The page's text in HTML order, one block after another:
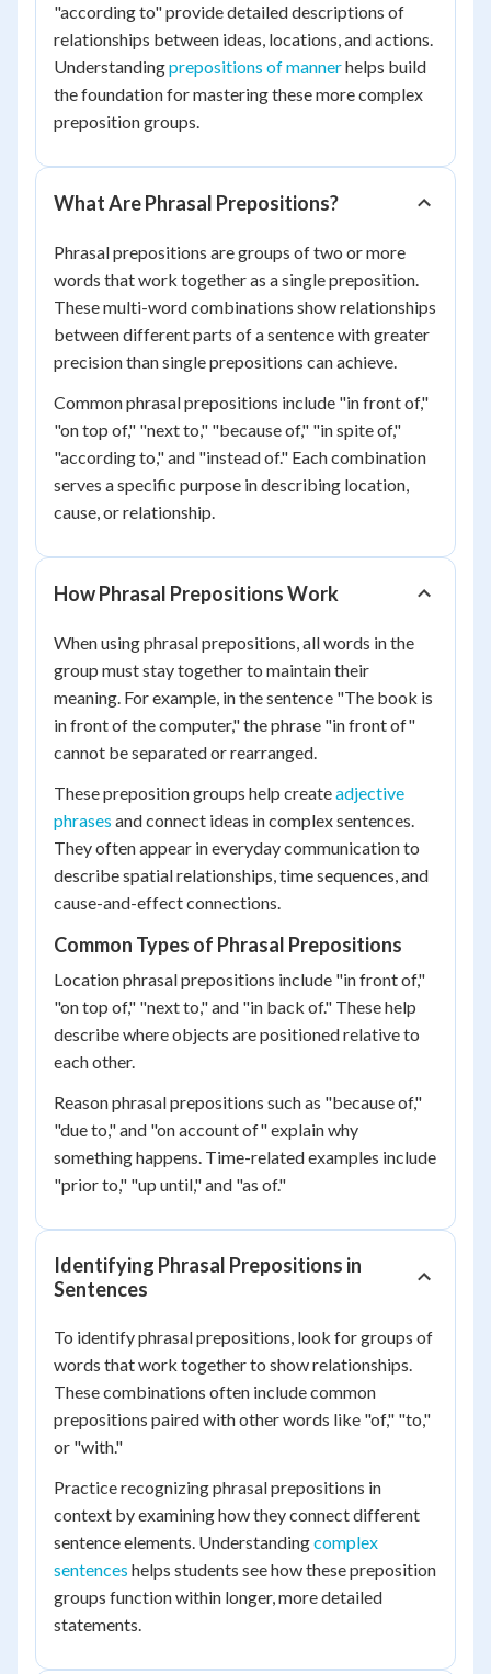
"according to" provide detailed descriptions of
relationships between ideas, locations, and actions.
Understandingprepositions of mannerhelps build
the foundation for mastering these more complex
preposition groups.
What Are Phrasal Prepositions?
Phrasal prepositions are groups of two or more
words that work together as a single preposition.
These multi-word combinations show relationships
between different parts of a sentence with greater
precision than single prepositions can achieve.
Common phrasal prepositions include "in front of,"
"on top of," "next to," "because of," "in spite of,"
"according to," and "instead of." Each combination
serves a specific purpose in describing location,
cause, or relationship.
How Phrasal Prepositions Work
When using phrasal prepositions, all words in the
group must stay together to maintain their
meaning. For example, in the sentence "The book is
in front of the computer," the phrase "in front of"
cannot be separated or rearranged.
These preposition groups help createadjective
phrases and connect ideas in complex sentences.
They often appear in everyday communication to
describe spatial relationships, time sequences, and
cause-and-effect connections.
Common Types of Phrasal Prepositions
Location phrasal prepositions include "in front of,"
"on top of," "next to," and "in back of." These help
describe where objects are positioned relative to
each other.
Reason phrasal prepositions such as "because of,"
"due to," and "on account of" explain why
something happens. Time-related examples include
"prior to," "up until," and "as of."
Identifying Phrasal Prepositions in
Sentences
To identify phrasal prepositions, look for groups of
words that work together to show relationships.
These combinations often include common
prepositions paired with other words like "of," "to,"
or "with."
Practice recognizing phrasal prepositions in
context by examining how they connect different
sentence elements. Understandingcomplex
sentences helps students see how these preposition
groups function within longer, more detailed
statements.